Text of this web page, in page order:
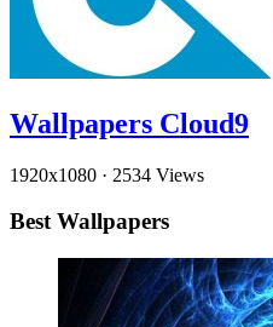
Wallpapers Cloud9
1920x1080 · 2534 Views
Best Wallpapers